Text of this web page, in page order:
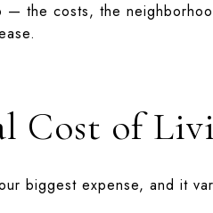
the costs, the
Cost of
biggest expense, and it